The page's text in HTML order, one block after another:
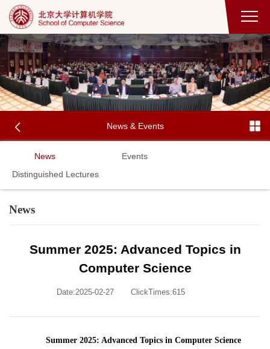
News & Events
News
Events
Distinguished Lectures
News
Summer 2025: Advanced Topics in
Computer Science
Date:2025-02-27 ClickTimes:615
Summer 2025: Advanced Topics in Computer Science